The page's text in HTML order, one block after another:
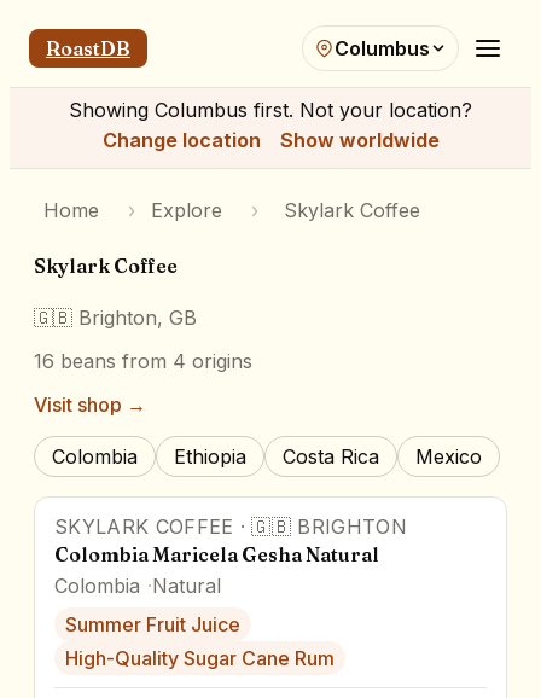
RoastDB Columbus
Showing Columbus first. Not your location?
Change location
Show worldwide
Home › Explore › Skylark Coffee
Skylark Coffee
🇬🇧 Brighton, GB
16 beans from 4 origins
Visit shop →
Colombia Ethiopia Costa Rica Mexico
90pts
SKYLARK COFFEE ·🇬🇧 BRIGHTON
Colombia Maricela Gesha Natural
Colombia Natural
Summer Fruit Juice
High-Quality Sugar Cane Rum